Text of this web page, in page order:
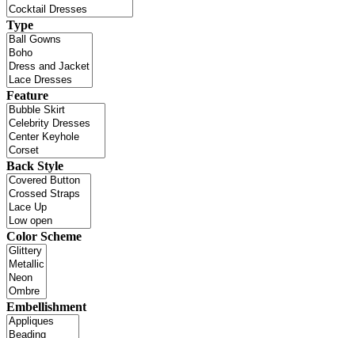
Type
Feature
Back Style
Color Scheme
Embellishment